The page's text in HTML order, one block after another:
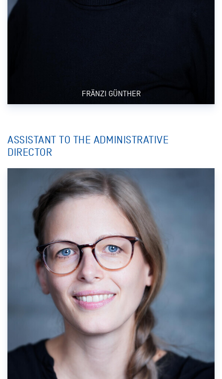
FRÄNZI GÜNTHER
ASSISTANT TO THE ADMINISTRATIVE
DIRECTOR